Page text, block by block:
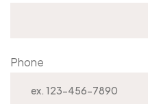
Phone